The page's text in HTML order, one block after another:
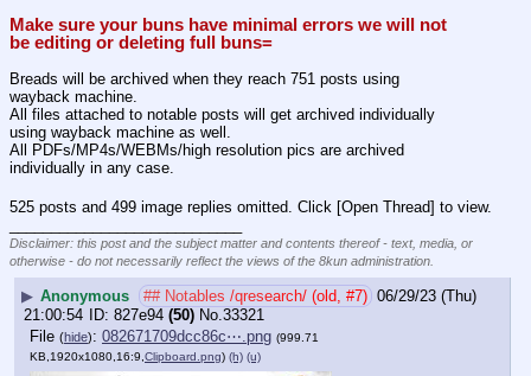
Make sure your buns have minimal errors we will not
be editing or deleting full buns=
Breads will be archived when they reach 751 posts using
wayback machine.
All files attached to notable posts will get archived individually
using wayback machine as well.
All PDFs/MP4s/WEBMs/high resolution pics are archived
individually in any case.
525 posts and 499 image replies omitted. Click [Open Thread] to view.
Disclaimer: this post and the subject matter and contents thereof - text, media, or
otherwise - do not necessarily reflect the views of the 8kun administration.
▶ Anonymous ## Notables /qresearch/ (old, #7) 06/29/23 (Thu)
21:00:54
827e94 (50) No. 33321
File (hide): 082671709dcc86c⋯.png (999.71
KB,1920x1080,16:9, Clipboard.png) (h) (u)